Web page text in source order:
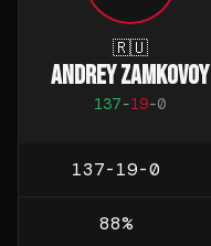
🇷🇺
ANDREY ZAMKOVOY
137-19-0
137-19-0
88%